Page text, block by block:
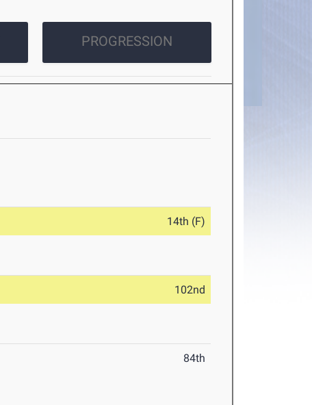
PROGRESSION
14th (F)
102nd
84th